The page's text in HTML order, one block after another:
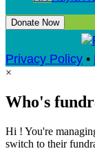
Donate Now
Privacy Policy •
×
Who's
Hi ! You're
switch to their